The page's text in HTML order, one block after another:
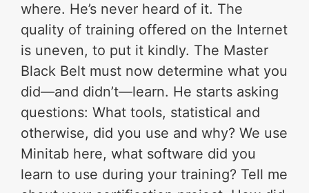
where. He’s never heard of it. The
quality of training offered on the Internet
is uneven, to put it kindly. The Master
Black Belt must now determine what you
did—and didn’t—learn. He starts asking
questions: What tools, statistical and
otherwise, did you use and why? We use
Minitab here, what software did you
learn to use during your training? Tell me